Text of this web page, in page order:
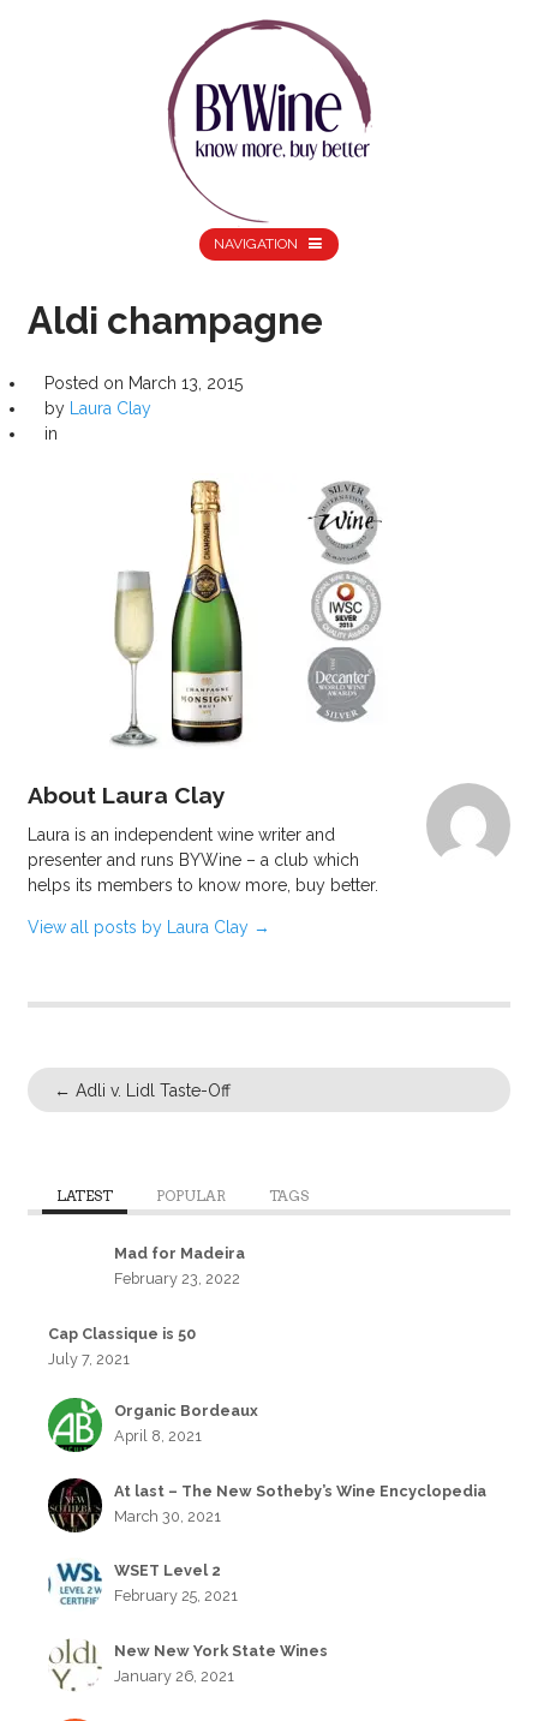
NAVIGATION
Aldi champagne
Posted on March 13, 2015
by
Laura Clay
in
About Laura Clay
Laura is an independent wine writer and
presenter and runs BYWine – a club which
helps its members to know more, buy better.
View all posts by Laura Clay →
← Adli v. Lidl Taste-Off
LATEST POPULAR TAGS
Mad for Madeira
February 23, 2022
Cap Classique is 50
July 7, 2021
Organic Bordeaux
April 8, 2021
At last – The New Sotheby’s Wine Encyclopedia
March 30, 2021
WSET Level 2
February 25, 2021
New New York State Wines
January 26, 2021